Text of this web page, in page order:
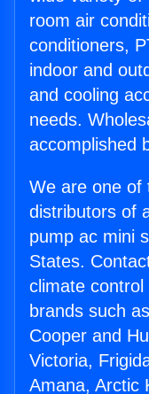
room air
conditioners,
indoor and
and cooling
needs.
accomplished
We are one of
distributors of
pump ac mini
States.
climate
brands such
Cooper and
Victoria,
Amana, Arctic